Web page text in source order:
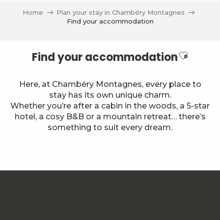
Home
Plan your stay in Chambéry Montagnes
Find your accommodation
Find your accommodation
Here, at Chambéry Montagnes, every place to
stay has its own unique charm.
Whether you’re after a cabin in the woods, a 5-star
hotel, a cosy B&B or a mountain retreat… there’s
something to suit every dream.
Group and stopover gîte Les Landagnes